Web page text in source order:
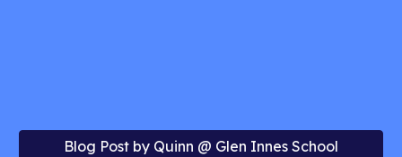
Blog Post by Quinn @ Glen Innes School